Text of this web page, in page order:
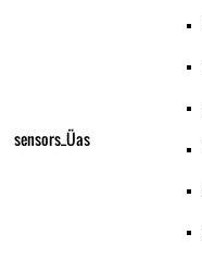
sensors_Üas